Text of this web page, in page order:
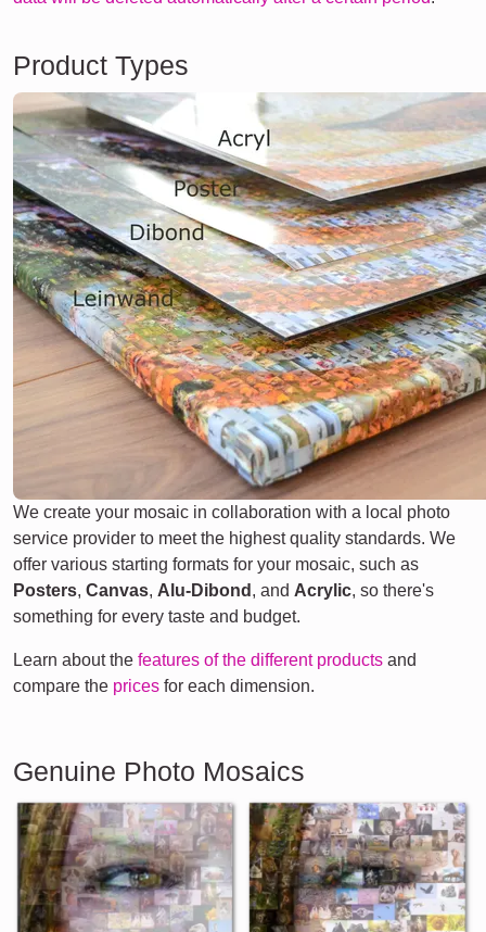
Product Types
We create your mosaic in collaboration with a local photo
service provider to meet the highest quality standards. We
offer various starting formats for your mosaic, such as
Posters, Canvas, Alu-Dibond , and Acrylic, so there's
something for every taste and budget.
Learn about the features of the different products and
compare the prices for each dimension.
Genuine Photo Mosaics